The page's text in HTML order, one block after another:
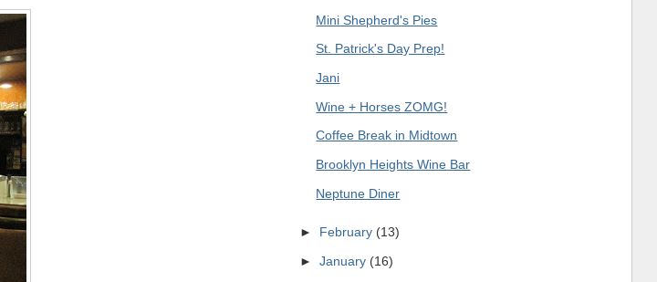
Mini Shepherd's Pies
St. Patrick's Day Prep!
Jani
Wine + Horses ZOMG!
Coffee Break in Midtown
Brooklyn Heights Wine Bar
Neptune Diner
► February (13)
► January (16)